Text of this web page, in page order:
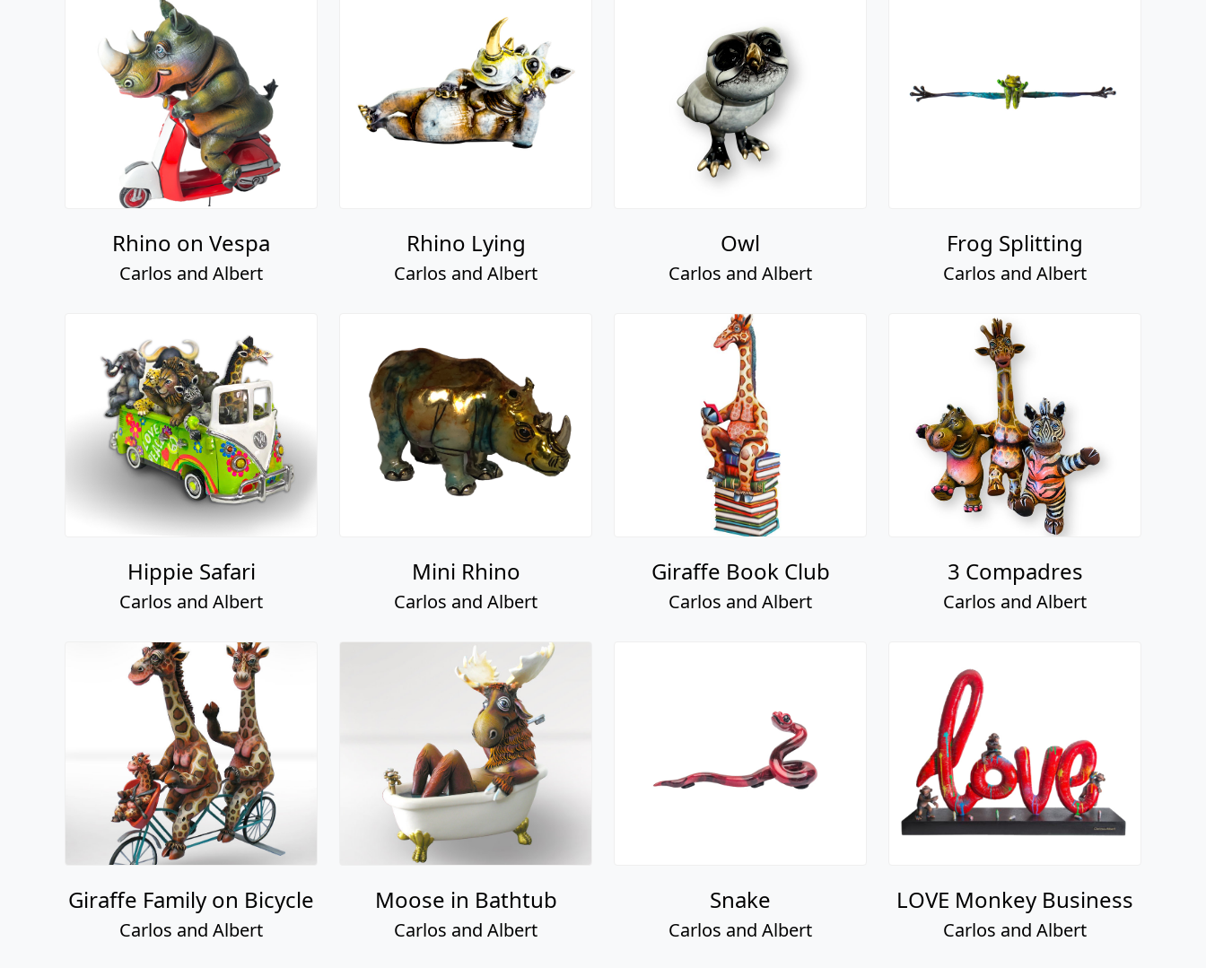
Rhino on Vespa
Carlos and Albert
Rhino Lying
Carlos and Albert
Owl
Carlos and Albert
Frog Splitting
Carlos and Albert
Hippie Safari
Carlos and Albert
Mini Rhino
Carlos and Albert
Giraffe Book Club
Carlos and Albert
3 Compadres
Carlos and Albert
Giraffe Family on Bicycle
Carlos and Albert
Moose in Bathtub
Carlos and Albert
Snake
Carlos and Albert
LOVE Monkey Business
Carlos and Albert